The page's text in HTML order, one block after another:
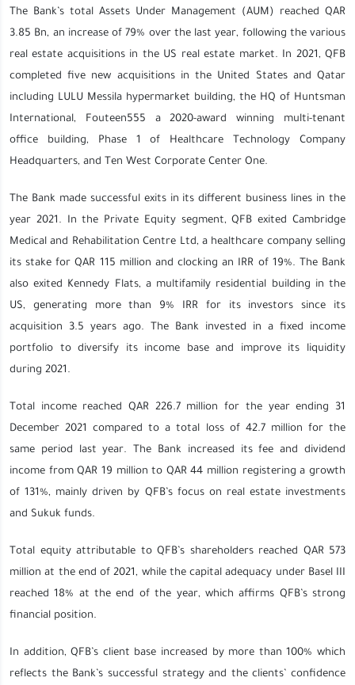
The Bank’s total Assets Under Management (AUM) reached QAR
3.85 Bn, an increase of 79% over the last year, following the various
real estate acquisitions in the US real estate market. In 2021, QFB
completed five new acquisitions in the United States and Qatar
including LULU Messila hypermarket building, the HQ of Huntsman
International, Fouteen555 a 2020-award winning multi-tenant
office building, Phase 1 of Healthcare Technology Company
Headquarters, and Ten West Corporate Center One.
The Bank made successful exits in its different business lines in the
year 2021. In the Private Equity segment, QFB exited Cambridge
Medical and Rehabilitation Centre Ltd, a healthcare company selling
its stake for QAR 115 million and clocking an IRR of 19%. The Bank
also exited Kennedy Flats, a multifamily residential building in the
US, generating more than 9% IRR for its investors since its
acquisition 3.5 years ago. The Bank invested in a fixed income
portfolio to diversify its income base and improve its liquidity
during 2021.
Total income reached QAR 226.7 million for the year ending 31
December 2021 compared to a total loss of 42.7 million for the
same period last year. The Bank increased its fee and dividend
income from QAR 19 million to QAR 44 million registering a growth
of 131%, mainly driven by QFB’s focus on real estate investments
and Sukuk funds.
Total equity attributable to QFB’s shareholders reached QAR 573
million at the end of 2021, while the capital adequacy under Basel III
reached 18% at the end of the year, which affirms QFB’s strong
financial position.
In addition, QFB’s client base increased by more than 100% which
reflects the Bank’s successful strategy and the clients’ confidence